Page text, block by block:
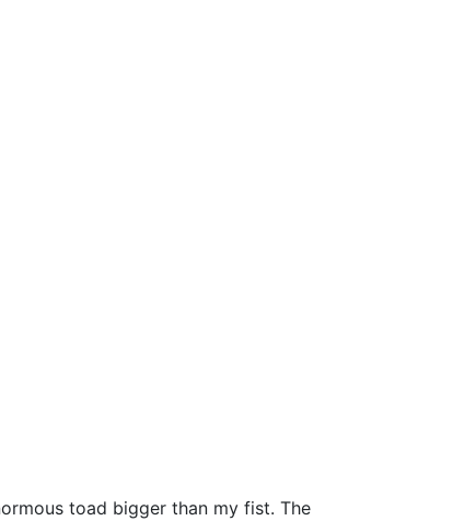
toad bigger than my fist. The